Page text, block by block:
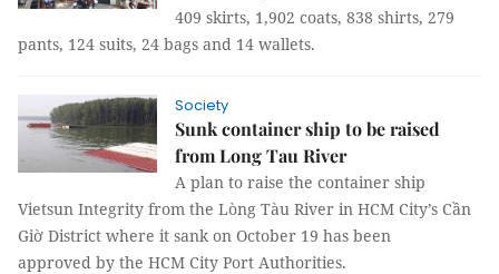
409 skirts, 1,902 coats, 838 shirts, 279
pants, 124 suits, 24 bags and 14 wallets.
Society
Sunk container ship to be raised
from Long Tau River
A plan to raise the container ship
Vietsun Integrity from the Lòng Tàu River in HCM City’s Cần
Giờ District where it sank on October 19 has been
approved by the HCM City Port Authorities.